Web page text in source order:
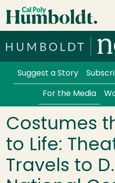
Skip to main content
Services Menu
Suggest a Story
For the Media
Costumes
to Life:
Travels to